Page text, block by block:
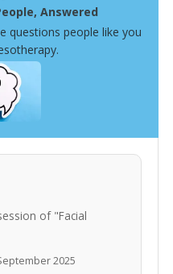
Answered
questions people like you
of "Facial
2025